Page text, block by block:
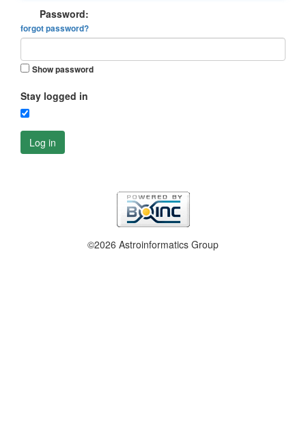
Password:
forgot password?
Show password
Stay logged in
Log in
©2026 Astroinformatics Group